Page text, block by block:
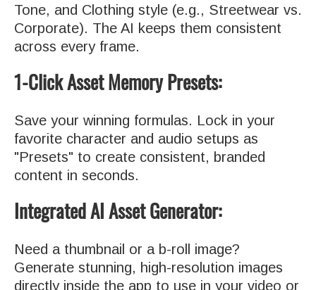
Tone, and Clothing style (e.g., Streetwear vs.
Corporate). The AI keeps them consistent
across every frame.
1-Click Asset Memory Presets:
Save your winning formulas. Lock in your
favorite character and audio setups as
"Presets" to create consistent, branded
content in seconds.
Integrated AI Asset Generator:
Need a thumbnail or a b-roll image?
Generate stunning, high-resolution images
directly inside the app to use in your video or